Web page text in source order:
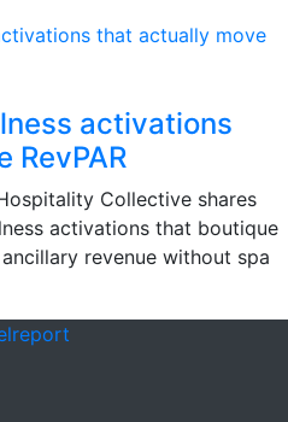
activations
RevPAR
Collective shares
activations that boutique
revenue without spa
report